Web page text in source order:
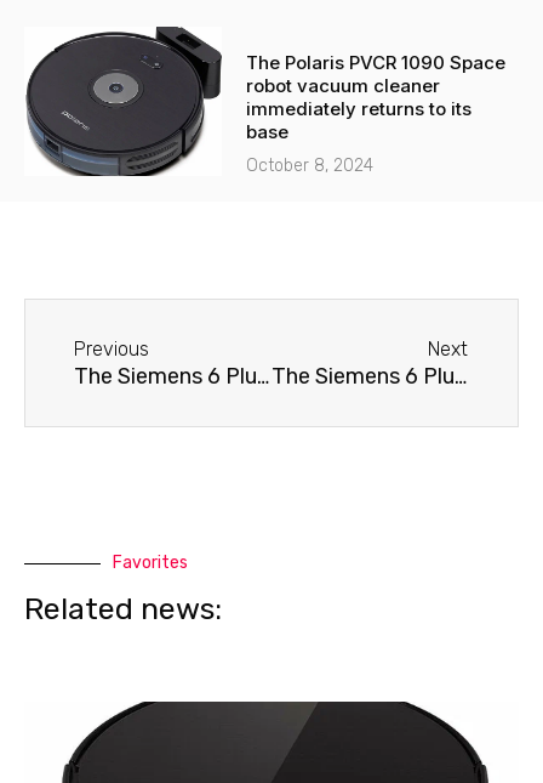
The Polaris PVCR 1090 Space
robot vacuum cleaner
immediately returns to its
base
October 8, 2024
Previous
The Siemens 6 Plus s100 TE651209RW coffee machine doesn't grind coffee.
Next
The Siemens 6 Plus s100 TE651209RW coffee machine needs cleaning.
Favorites
Related news: